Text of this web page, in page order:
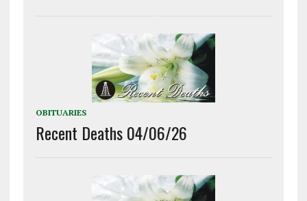
OBITUARIES
Recent Deaths 04/06/26